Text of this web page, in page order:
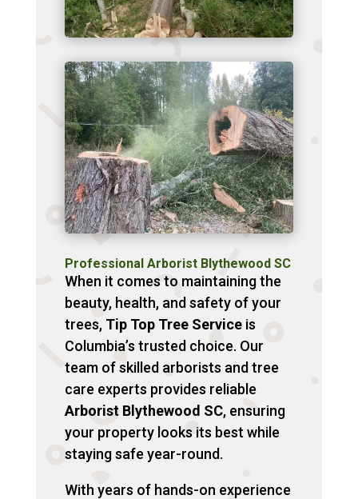
Professional Arborist Blythewood SC
When it comes to maintaining the
beauty, health, and safety of your
trees, Tip Top Tree Serviceis
Columbia’s trusted choice. Our
team of skilled arborists and tree
care experts provides reliable
Arborist Blythewood SC, ensuring
your property looks its best while
staying safe year-round.
With years of hands-on experience